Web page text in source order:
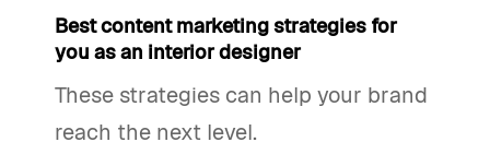
Best content marketing strategies for
you as an interior designer
These strategies can help your brand
reach the next level.